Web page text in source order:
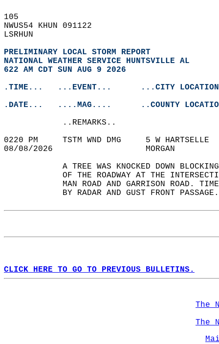
105
NWUS54 KHUN 091122
LSRHUN
PRELIMINARY LOCAL STORM REPORT
NATIONAL WEATHER SERVICE HUNTSVILLE AL
622 AM CDT SUN AUG 9 2026
.TIME...   ...EVENT...      ...CITY
.DATE...   ....MAG....      ..COUNTY
            ..REMARKS..
0220 PM     TSTM WND DMG     5 W
08/08/2026                   MORGAN
A TREE WAS KNOCKED DOWN
OF THE ROADWAY AT THE
MAN ROAD AND GARRISON ROAD.
BY RADAR AND GUST FRONT
CLICK HERE TO GO TO PREVIOUS BULLETINS.
The
The